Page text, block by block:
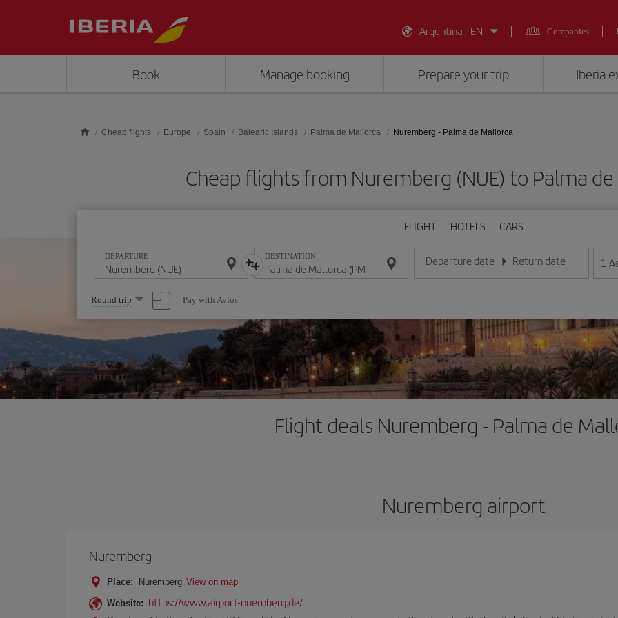
Argentina - EN
Companies
Book Manage booking Prepare your trip Iberia
Cheap flights Europe Spain Balearic Islands Palma de Mallorca Nuremberg - Palma de Mallorca
Cheap flights from Nuremberg (NUE) to Palma
FLIGHT HOTELS CARS
DEPARTURE DESTINATION Departure date
Enter the date in day/month/year format
Return date
Enter the date in day/month/
1
Select
one
option
Round trip Pay with Avios
Flight deals Nuremberg - Palma de
Nuremberg airport
Nuremberg
Place: Nuremberg View on map
Website: https://www.airport-nuernberg.de/